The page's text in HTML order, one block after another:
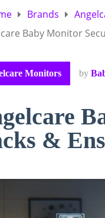
Brands
Baby Monitor
Monitors by
&